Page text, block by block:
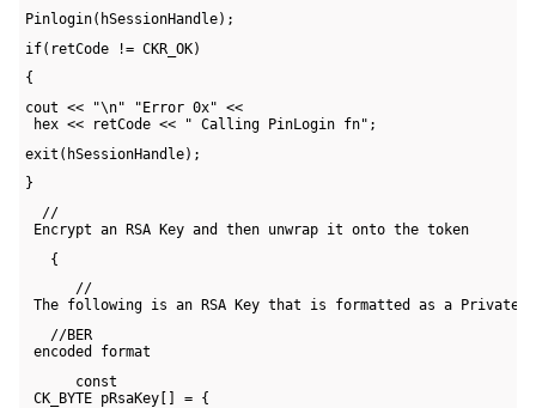
Pinlogin(hSessionHandle);
if(retCode != CKR_OK)
{
cout << "\n" "Error 0x" <<
hex << retCode << " Calling PinLogin fn";
exit(hSessionHandle);
}
//
Encrypt an RSA Key and then unwrap it onto the token
{
//
The following is an RSA Key that is formatted as a
//BER
encoded format
const
CK_BYTE pRsaKey[] = {